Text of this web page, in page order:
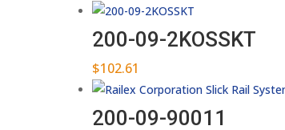
200-09-2KOSSKT
$102.61
200-09-90011